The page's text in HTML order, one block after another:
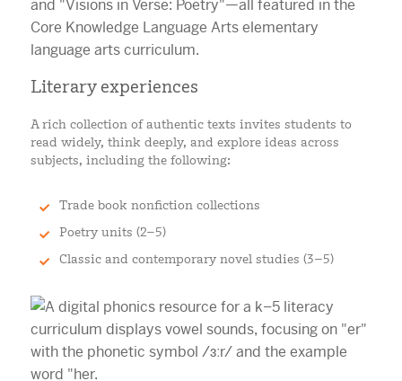
Literary experiences
A rich collection of authentic texts invites students to
read widely, think deeply, and explore ideas across
subjects, including the following:
Trade book nonfiction collections
Poetry units (2–5)
Classic and contemporary novel studies (3–5)